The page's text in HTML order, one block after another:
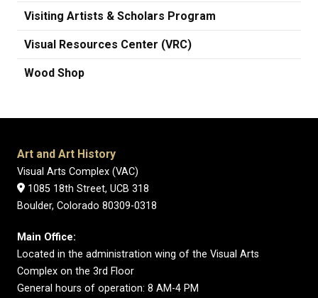
Visiting Artists & Scholars Program
Visual Resources Center (VRC)
Wood Shop
Art and Art History
Visual Arts Complex (VAC)
1085 18th Street, UCB 318
Boulder, Colorado 80309-0318
Main Office:
Located in the administration wing of the Visual Arts
Complex on the 3rd Floor
General hours of operation: 8 AM-4 PM